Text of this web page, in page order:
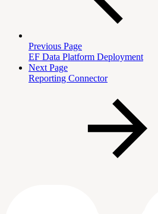
Previous Page
EF Data Platform Deployment
Next Page
Reporting Connector